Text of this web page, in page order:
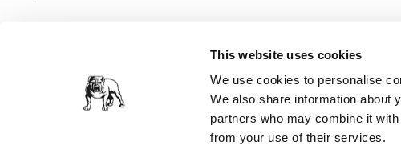
This website uses cookies
We use cookies to personalise
We also share information about
partners who may combine it
from your use of their services.